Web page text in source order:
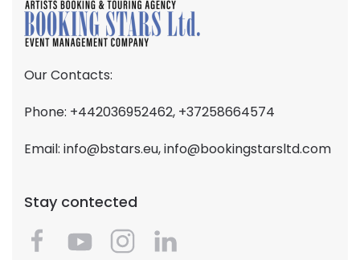
Our Contacts:
Phone: +442036952462, +37258664574
Email: info@bstars.eu,info@bookingstarsltd.com
Stay contected